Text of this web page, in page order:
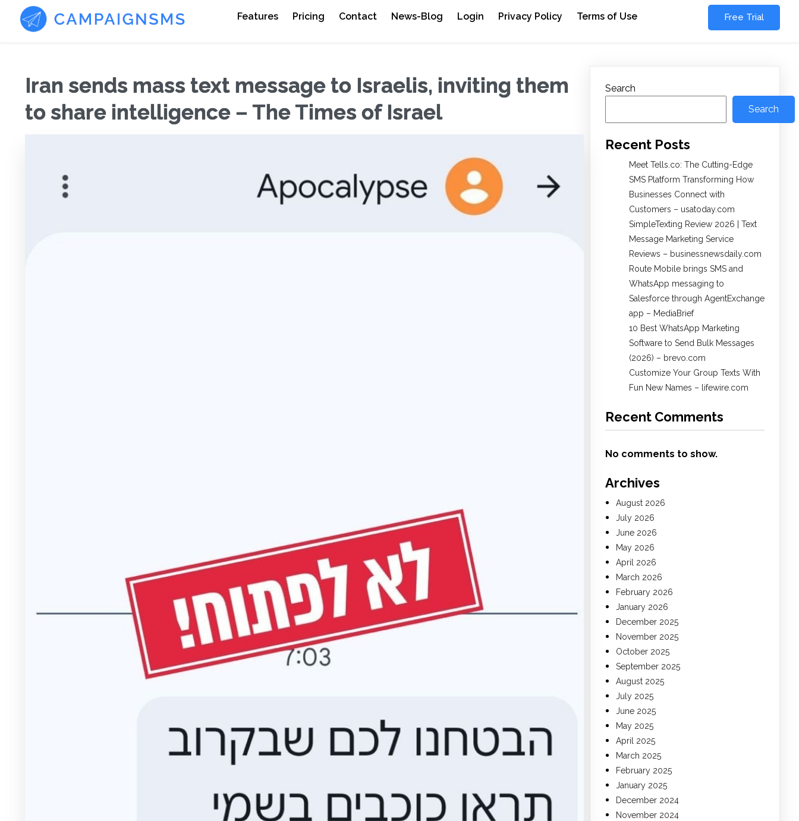
Features Pricing Contact News-Blog Login Privacy Policy Terms of Use Free Trial
Iran sends mass text message to Israelis, inviting them
to share intelligence – The Times of Israel
Search
Search
Recent Posts
Meet Tells.co: The Cutting-Edge
SMS Platform Transforming How
Businesses Connect with
Customers – usatoday.com
SimpleTexting Review 2026 | Text
Message Marketing Service
Reviews – businessnewsdaily.com
Route Mobile brings SMS and
WhatsApp messaging to
Salesforce through AgentExchange
app – MediaBrief
10 Best WhatsApp Marketing
Software to Send Bulk Messages
(2026) – brevo.com
Customize Your Group Texts With
Fun New Names – lifewire.com
Recent Comments
No comments to show.
Archives
August 2026
July 2026
June 2026
May 2026
April 2026
March 2026
February 2026
January 2026
December 2025
November 2025
October 2025
September 2025
August 2025
July 2025
June 2025
May 2025
April 2025
March 2025
February 2025
January 2025
December 2024
November 2024